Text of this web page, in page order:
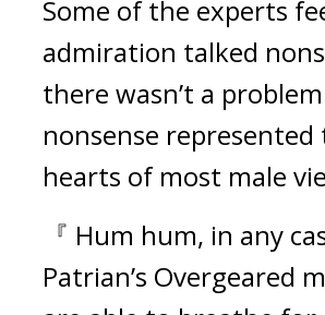
Some of the experts
admiration talked
there wasn’t a
nonsense represented
hearts of most male
『 Hum hum, in any
Patrian’s Overgeared